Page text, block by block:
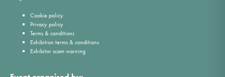
Cookie policy
Privacy policy
Terms & conditions
Exhibition terms & conditions
Exhibitor scam warning